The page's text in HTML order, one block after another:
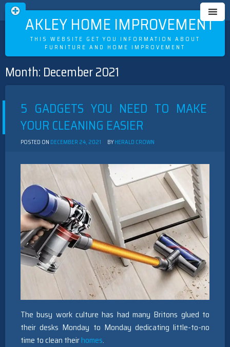
OAKLEY HOME IMPROVEMENT
THIS WEBSITE GET YOU INFORMATION ABOUT
FURNITURE AND HOME IMPROVEMENT
Skip
to
Month: December 2021
5 GADGETS YOU NEED TO MAKE
YOUR CLEANING EASIER
POSTED ON DECEMBER 24, 2021 BYHERALD CROWN
The busy work culture has had many Britons glued to
their desks Monday to Monday dedicating little-to-no
time to clean theirhomes.